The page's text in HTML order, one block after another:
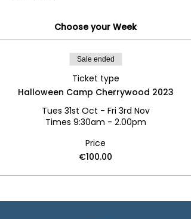
Choose your Week
Sale ended
Ticket type
Halloween Camp Cherrywood 2023
Tues 31st Oct - Fri 3rd Nov
Times 9:30am - 2.00pm
Price
€100.00